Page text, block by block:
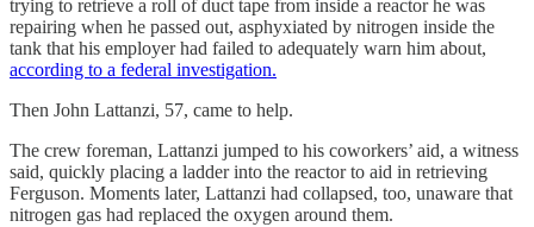
trying to retrieve a roll of duct tape from inside a reactor he was
repairing when he passed out, asphyxiated by nitrogen inside the
tank that his employer had failed to adequately warn him about,
according to a federal investigation.
Then John Lattanzi, 57, came to help.
The crew foreman, Lattanzi jumped to his coworkers’ aid, a witness
said, quickly placing a ladder into the reactor to aid in retrieving
Ferguson. Moments later, Lattanzi had collapsed, too, unaware that
nitrogen gas had replaced the oxygen around them.